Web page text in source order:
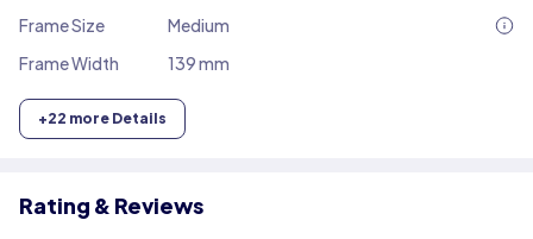
Frame Size
Medium
Frame Width
139 mm
+22 more Details
Rating & Reviews